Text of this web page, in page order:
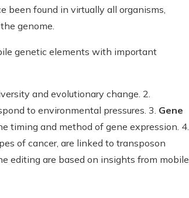
been found in virtually all organisms,
genome.
genetic elements with important
and evolutionary change. 2.
to environmental pressures. 3. Gene
timing and method of gene expression. 4.
of cancer, are linked to transposon
editing are based on insights from mobile